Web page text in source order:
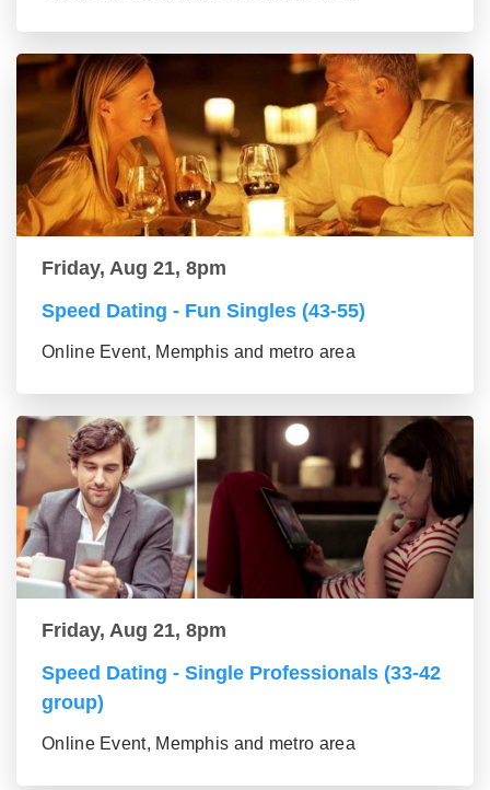
Friday, Aug 21, 8pm
Speed Dating - Fun Singles (43-55)
Online Event, Memphis and metro area
Friday, Aug 21, 8pm
Speed Dating - Single Professionals (33-42
group)
Online Event, Memphis and metro area